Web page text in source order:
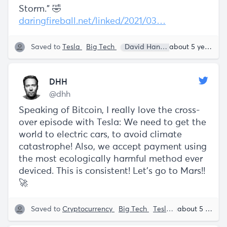
Storm.” 🤣
daringfireball.net/linked/2021/03…
Saved to Tesla Big Tech David Hannemeier Hansson about 5 years ago
DHH
@dhh
Speaking of Bitcoin, I really love the cross-
over episode with Tesla: We need to get the
world to electric cars, to avoid climate
catastrophe! Also, we accept payment using
the most ecologically harmful method ever
deviced. This is consistent! Let's go to Mars!!
🚀
Saved to Cryptocurrency Big Tech Tesla David about 5 years ago